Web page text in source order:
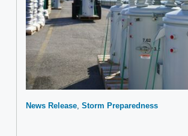
News Release Storm Preparedness